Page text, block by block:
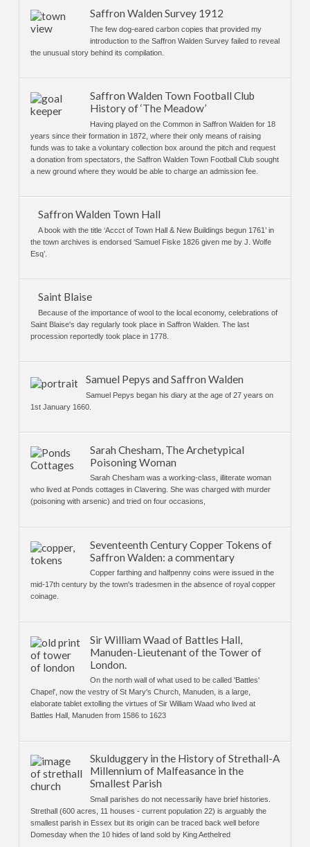
Saffron Walden Survey 1912
The few dog-eared carbon copies that provided my
introduction to the Saffron Walden Survey failed to reveal
the unusual story behind its compilation.
Saffron Walden Town Football Club
History of ‘The Meadow’
Having played on the Common in Saffron Walden for 18
years since their formation in 1872, where their only means of raising
funds was to take a voluntary collection box around the pitch and request
a donation from spectators, the Saffron Walden Town Football Club sought
a new ground where they would be able to charge an admission fee.
Saffron Walden Town Hall
A book with the title ‘Accct of Town Hall & New Buildings begun 1761’ in
the town archives is endorsed ‘Samuel Fiske 1826 given me by J. Wolfe
Esq’.
Saint Blaise
Because of the importance of wool to the local economy, celebrations of
Saint Blaise's day regularly took place in Saffron Walden. The last
procession reportedly took place in 1778.
Samuel Pepys and Saffron Walden
Samuel Pepys began his diary at the age of 27 years on
1st January 1660.
Sarah Chesham, The Archetypical
Poisoning Woman
Sarah Chesham was a working-class, illiterate woman
who lived at Ponds cottages in Clavering. She was charged with murder
(poisoning with arsenic) and tried on four occasions,
Seventeenth Century Copper Tokens of
Saffron Walden: a commentary
Copper farthing and halfpenny coins were issued in the
mid-17th century by the town's tradesmen in the absence of royal copper
coinage.
Sir William Waad of Battles Hall,
Manuden-Lieutenant of the Tower of
London.
On the north wall of what used to be called 'Battles'
Chapel', now the vestry of St Mary's Church, Manuden, is a large,
elaborate tablet extolling the virtues of Sir William Waad who lived at
Battles Hall, Manuden from 1586 to 1623
Skulduggery in the History of Strethall-A
Millennium of Malfeasance in the
Smallest Parish
Small parishes do not necessarily have brief histories.
Strethall (600 acres, 11 houses - current population 22) is arguably the
smallest parish in Essex but its origin can be traced back well before
Domesday when the 10 hides of land sold by King Aethelred